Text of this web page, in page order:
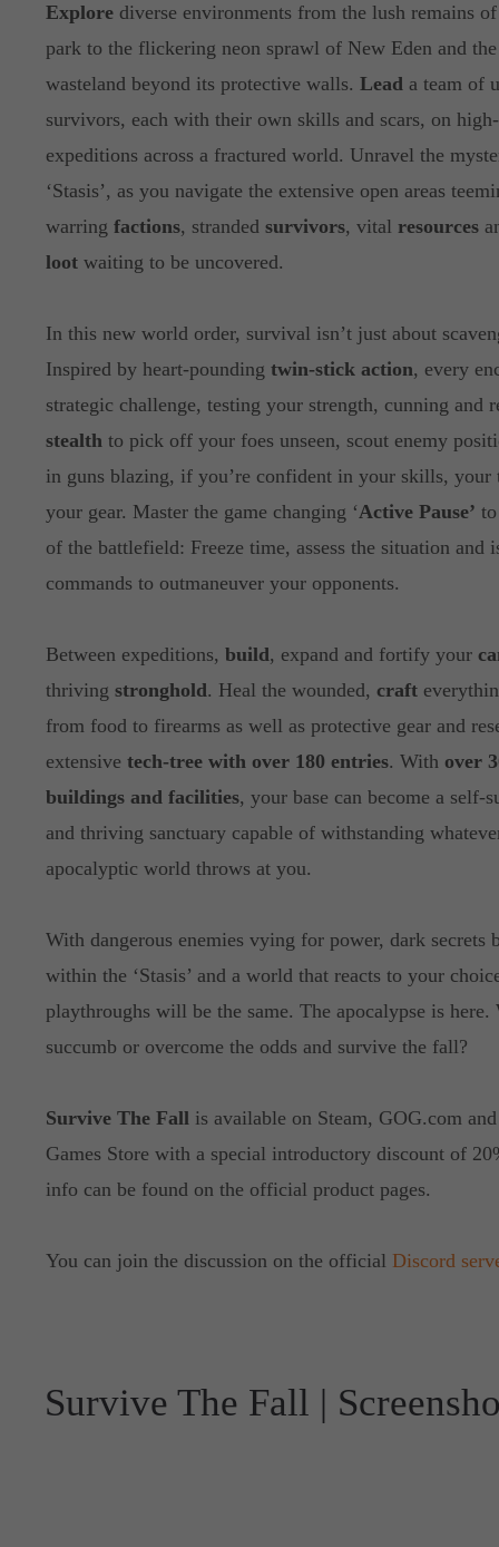
Explorediverse environments from the lush remains
park to the flickering neon sprawl of New Eden and the
wasteland beyond its protective walls. Leada team of
survivors, each with their own skills and scars, on
expeditions across a fractured world. Unravel the
‘Stasis’, as you navigate the extensive open areas
warring factions, stranded survivors, vital resources
lootwaiting to be uncovered.
In this new world order, survival isn’t just about
Inspired by heart-pounding twin-stick action, every
strategic challenge, testing your strength, cunning and
stealthto pick off your foes unseen, scout enemy
in guns blazing, if you’re confident in your skills, your
your gear. Master the game changing ‘Active Pause’
of the battlefield: Freeze time, assess the situation and
commands to outmaneuver your opponents.
Between expeditions, build, expand and fortify your
thriving stronghold. Heal the wounded, craft
from food to firearms as well as protective gear and
extensive tech-tree with over 180 entries. Withover
buildings and facilities, your base can become a self-
and thriving sanctuary capable of withstanding
apocalyptic world throws at you.
With dangerous enemies vying for power, dark secrets
within the ‘Stasis’ and a world that reacts to your
playthroughs will be the same. The apocalypse is
succumb or overcome the odds and survive the fall?
Survive The Fallis available on Steam, GOG.com
Games Store with a special introductory discount of
info can be found on the official product pages.
You can join the discussion on the official Discord
Survive The Fall |